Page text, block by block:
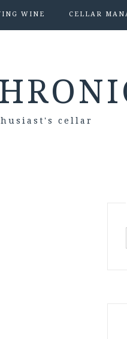
WINE CELLAR
cellar